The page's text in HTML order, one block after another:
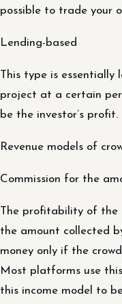
possible to trade your
Lending-based
This type is essentially
project at a certain
be the investor’s profit.
Revenue models of
Commission for the
The profitability of the
the amount collected
money only if the
Most platforms use
this income model to